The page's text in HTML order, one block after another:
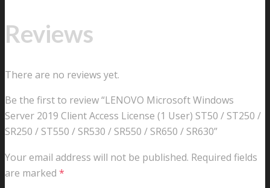
Reviews
There are no reviews yet.
Be the first to review “LENOVO Microsoft Windows
Server 2019 Client Access License (1 User) ST50 / ST250 /
SR250 / ST550 / SR530 / SR550 / SR650 / SR630”
Your email address will not be published. Required fields
are marked *